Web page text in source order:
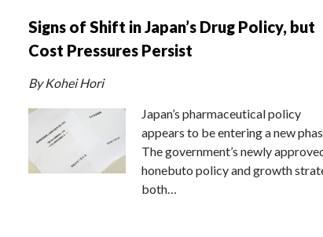
Signs of Shift in Japan’s Drug Policy, but
Cost Pressures Persist
By Kohei Hori
Japan’s pharmaceutical policy
appears to be entering a new
The government’s newly
honebuto policy and growth
both…